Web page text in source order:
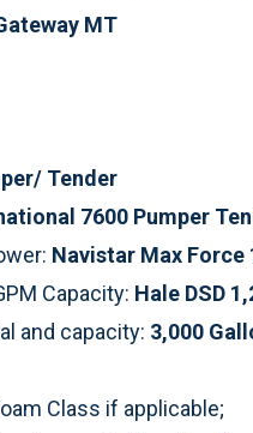
MT
Tender
7600 Pumper
Navistar Max Force
Capacity: Hale DSD
and capacity: 3,000
Class if applicable;